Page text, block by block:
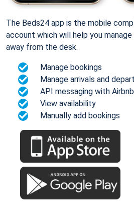
The Beds24 app is the mobile
account which will help you
away from the desk.
Manage bookings
Manage arrivals and
API messaging with
View availability
Manually add bookings